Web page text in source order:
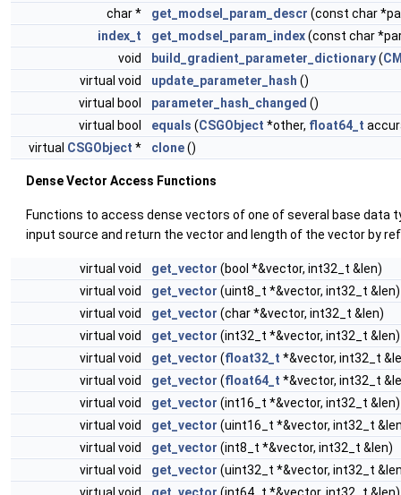
char *
get_modsel_param_descr (const char
index_t
get_modsel_param_index(const char
void
build_gradient_parameter_dictionary(
virtual void
update_parameter_hash ()
virtual bool
parameter_hash_changed ()
virtual bool
equals (CSGObject *other, float64_t
virtual CSGObject * clone()
Dense Vector Access Functions
Functions to access dense vectors of one of several base data
input source and return the vector and length of the vector by
virtual void get_vector (bool *&vector, int32_t &len)
virtual void
get_vector (uint8_t *&vector, int32_t &len)
virtual void
get_vector (char *&vector, int32_t &len)
virtual void
get_vector (int32_t *&vector, int32_t &len)
virtual void
get_vector (float32_t *&vector, int32_t
virtual void
get_vector (float64_t *&vector, int32_t
virtual void
get_vector (int16_t *&vector, int32_t &len)
virtual void
get_vector (uint16_t *&vector, int32_t
virtual void
get_vector (int8_t *&vector, int32_t &len)
virtual void
get_vector (uint32_t *&vector, int32_t